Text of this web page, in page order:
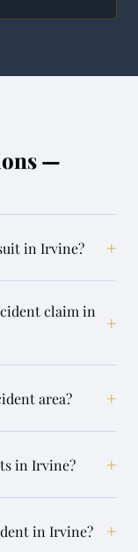
—
in Irvine? +
claim in
+
area? +
in Irvine? +
in Irvine? +